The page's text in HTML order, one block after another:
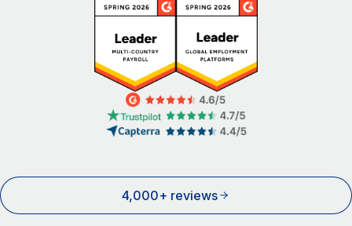
4,000+ reviews